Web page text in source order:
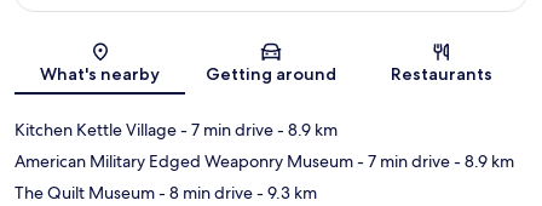
Map
What's nearby Getting around Restaurants
Kitchen Kettle Village- 7 min drive- 8.9 km
American Military Edged Weaponry Museum- 7 min drive- 8.9 km
The Quilt Museum- 8 min drive- 9.3 km